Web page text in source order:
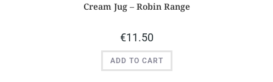
Cream Jug – Robin Range
€11.50
ADD TO CART